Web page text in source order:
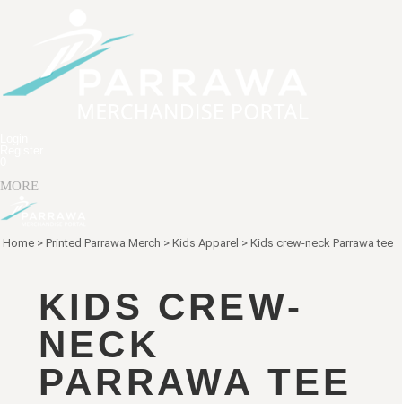
MORE
Home > Printed Parrawa Merch > Kids Apparel > Kids crew-neck Parrawa tee
KIDS CREW-
NECK
PARRAWA TEE